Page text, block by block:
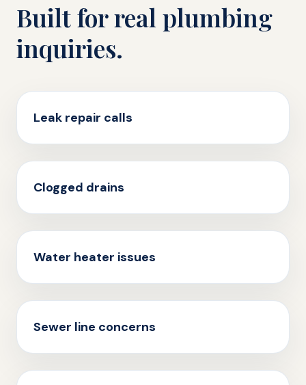
Built for real plumbing
inquiries.
Leak repair calls
Clogged drains
Water heater issues
Sewer line concerns